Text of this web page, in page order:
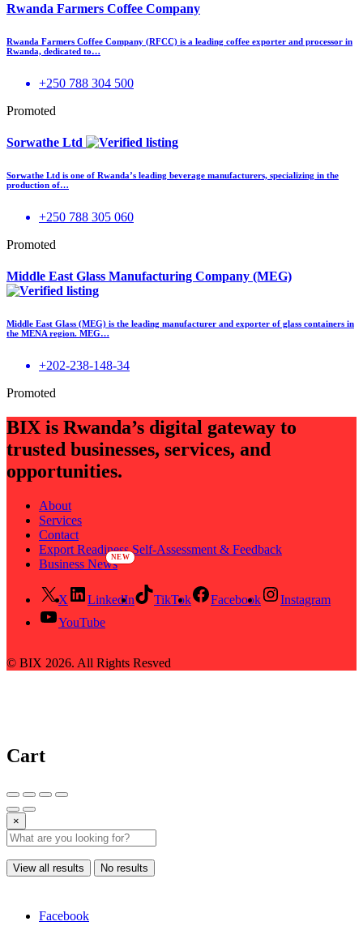
Rwanda Farmers Coffee Company
Rwanda Farmers Coffee Company (RFCC) is a leading coffee exporter and processor in
Rwanda, dedicated to…
+250 788 304 500
Promoted
Sorwathe Ltd
Sorwathe Ltd is one of Rwanda’s leading beverage manufacturers, specializing in the
production of…
+250 788 305 060
Promoted
Middle East Glass Manufacturing Company (MEG)
Middle East Glass (MEG) is the leading manufacturer and exporter of glass containers in
the MENA region. MEG…
+202-238-148-34
Promoted
BIX is Rwanda’s digital gateway to
trusted businesses, services, and
opportunities.
About
Services
Contact
Export Readiness Self-Assessment & Feedback
Business News
X LinkedIn TikTok Facebook
Instagram
YouTube
© BIX 2026. All Rights Resved
Cart
×
View all results No results
Facebook